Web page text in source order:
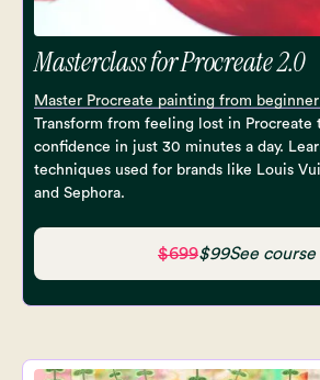
Masterclass for Procreate 2.0
Master Procreate painting from
Transform from feeling lost in Procreate
confidence in just 30 minutes a day.
techniques used for brands like Louis
and Sephora.
$699$99See course